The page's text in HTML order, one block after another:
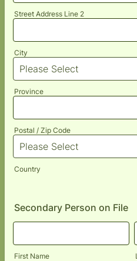
Street Address Line 2
City
Province
Postal / Zip Code
Country
Secondary Person on File
First Name